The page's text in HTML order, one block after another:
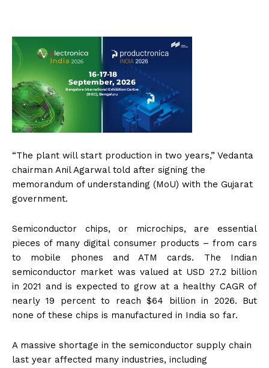
“The plant will start production in two years,” Vedanta
chairman Anil Agarwal told after signing the
memorandum of understanding (MoU) with the Gujarat
government.
Semiconductor chips, or microchips, are essential
pieces of many digital consumer products – from cars
to mobile phones and ATM cards. The Indian
semiconductor market was valued at USD 27.2 billion
in 2021 and is expected to grow at a healthy CAGR of
nearly 19 percent to reach $64 billion in 2026. But
none of these chips is manufactured in India so far.
A massive shortage in the semiconductor supply chain
last year affected many industries, including